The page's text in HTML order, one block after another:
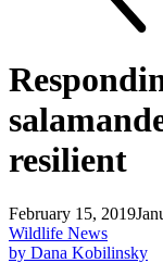
resilient
February 15, 2019
Wildlife News
by Dana Kobilinsky